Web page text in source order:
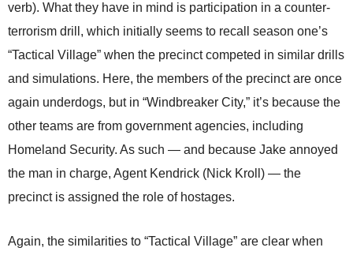
verb). What they have in mind is participation in a counter-
terrorism drill, which initially seems to recall season one’s
“Tactical Village” when the precinct competed in similar drills
and simulations. Here, the members of the precinct are once
again underdogs, but in “Windbreaker City,” it’s because the
other teams are from government agencies, including
Homeland Security. As such — and because Jake annoyed
the man in charge, Agent Kendrick (Nick Kroll) — the
precinct is assigned the role of hostages.
Again, the similarities to “Tactical Village” are clear when